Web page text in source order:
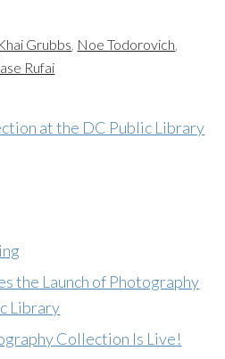
Grubbs, Noe Todorovich,
Rufai
at the DC Public Library
the Launch of Photography
Library
Collection Is Live!